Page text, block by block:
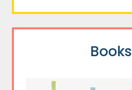
Books